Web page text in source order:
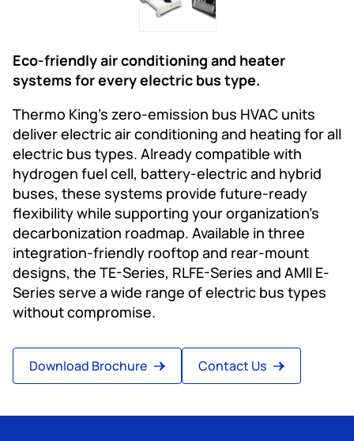
Eco-friendly air conditioning and heater
systems for every electric bus type.
Thermo King’s zero-emission bus HVAC units
deliver electric air conditioning and heating for all
electric bus types. Already compatible with
hydrogen fuel cell, battery-electric and hybrid
buses, these systems provide future-ready
flexibility while supporting your organization’s
decarbonization roadmap. Available in three
integration-friendly rooftop and rear-mount
designs, the TE-Series, RLFE-Series and AMII E-
Series serve a wide range of electric bus types
without compromise.
Download Brochure Contact Us